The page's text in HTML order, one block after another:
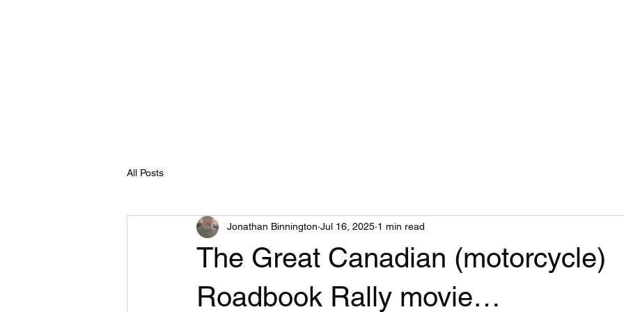
All Posts
The Great Canadian (motorcycle)
Roadbook Rally movie…
Jonathan Binnington Jul 16, 2025 1 min read